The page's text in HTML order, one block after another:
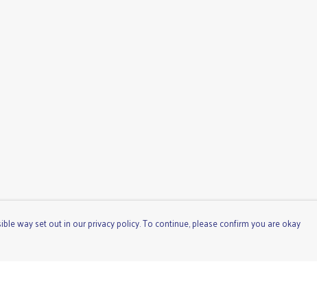
way set out in our privacy policy. To continue, please confirm you are okay